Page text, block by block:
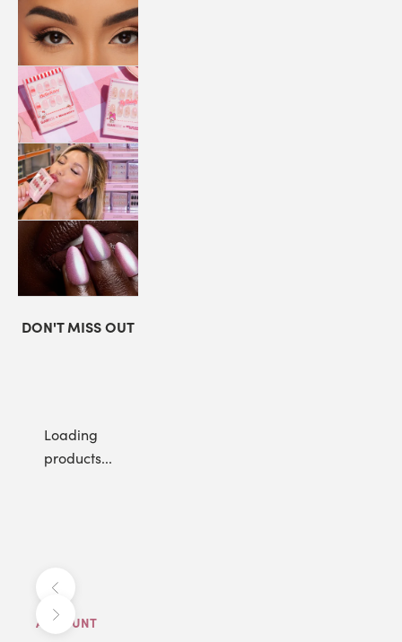
DON'T MISS OUT
Loading
products...
Next
ACCOUNT